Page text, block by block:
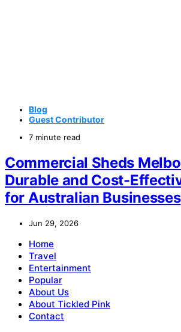
Blog
Guest Contributor
7 minute read
Commercial Sheds
Durable and Cost-
for Australian Businesses
Jun 29, 2026
Home
Travel
Entertainment
Popular
About Us
About Tickled Pink
Contact